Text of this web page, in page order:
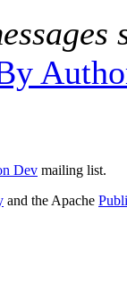
Dev mailing list.
and the Apache